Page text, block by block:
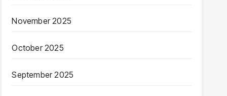
November 2025
October 2025
September 2025